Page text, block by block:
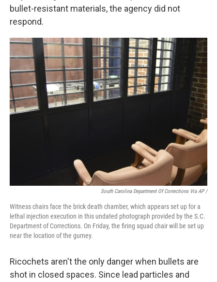
bullet-resistant materials, the agency did not
respond.
South Carolina Department Of Corrections Via AP /
Witness chairs face the brick death chamber, which appears set up for a
lethal injection execution in this undated photograph provided by the S.C.
Department of Corrections. On Friday, the firing squad chair will be set up
near the location of the gurney.
Ricochets aren't the only danger when bullets are
shot in closed spaces. Since lead particles and